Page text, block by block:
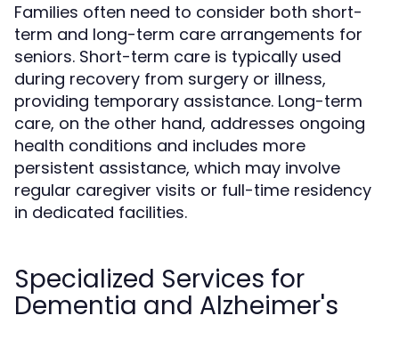
Families often need to consider both short-
term and long-term care arrangements for
seniors. Short-term care is typically used
during recovery from surgery or illness,
providing temporary assistance. Long-term
care, on the other hand, addresses ongoing
health conditions and includes more
persistent assistance, which may involve
regular caregiver visits or full-time residency
in dedicated facilities.
Specialized Services for
Dementia and Alzheimer's